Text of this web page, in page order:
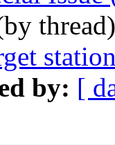
by: [